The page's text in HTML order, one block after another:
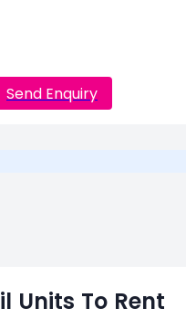
Send Enquiry
Units To Rent